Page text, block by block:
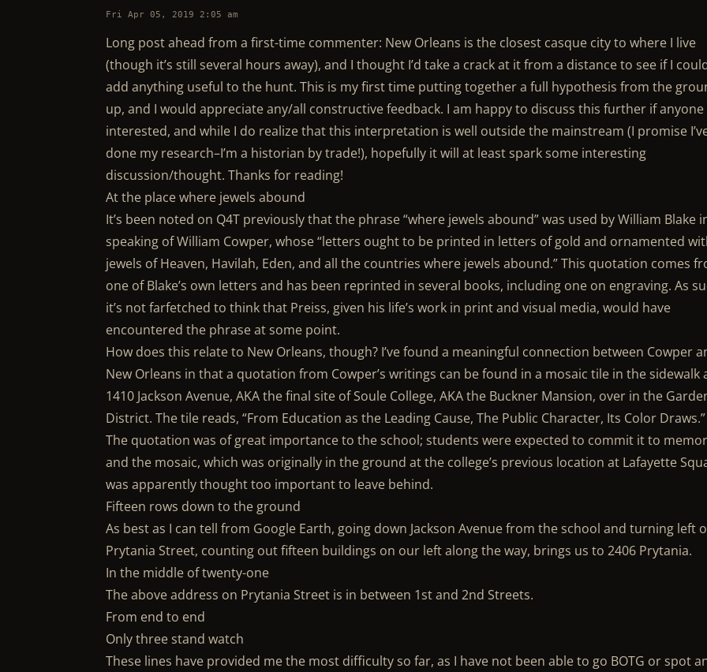
Fri Apr 05, 2019 2:05 am
Long post ahead from a first-time commenter: New Orleans is the closest casque city to where I live
(though it’s still several hours away), and I thought I’d take a crack at it from a distance to see if I
add anything useful to the hunt. This is my first time putting together a full hypothesis from the
up, and I would appreciate any/all constructive feedback. I am happy to discuss this further if anyone
interested, and while I do realize that this interpretation is well outside the mainstream (I promise
done my research–I’m a historian by trade!), hopefully it will at least spark some interesting
discussion/thought. Thanks for reading!
At the place where jewels abound
It’s been noted on Q4T previously that the phrase “where jewels abound” was used by William Blake
speaking of William Cowper, whose “letters ought to be printed in letters of gold and ornamented
jewels of Heaven, Havilah, Eden, and all the countries where jewels abound.” This quotation comes
one of Blake’s own letters and has been reprinted in several books, including one on engraving. As
it’s not farfetched to think that Preiss, given his life’s work in print and visual media, would have
encountered the phrase at some point.
How does this relate to New Orleans, though? I’ve found a meaningful connection between Cowper
New Orleans in that a quotation from Cowper’s writings can be found in a mosaic tile in the sidewalk
1410 Jackson Avenue, AKA the final site of Soule College, AKA the Buckner Mansion, over in the
District. The tile reads, “From Education as the Leading Cause, The Public Character, Its Color Draws.”
The quotation was of great importance to the school; students were expected to commit it to
and the mosaic, which was originally in the ground at the college’s previous location at Lafayette
was apparently thought too important to leave behind.
Fifteen rows down to the ground
As best as I can tell from Google Earth, going down Jackson Avenue from the school and turning left
Prytania Street, counting out fifteen buildings on our left along the way, brings us to 2406 Prytania.
In the middle of twenty-one
The above address on Prytania Street is in between 1st and 2nd Streets.
From end to end
Only three stand watch
These lines have provided me the most difficulty so far, as I have not been able to go BOTG or spot